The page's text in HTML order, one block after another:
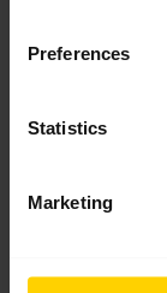
Preferences
Statistics
Marketing